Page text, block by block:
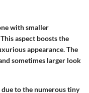
with smaller
aspect boosts the
appearance. The
sometimes larger look
to the numerous tiny